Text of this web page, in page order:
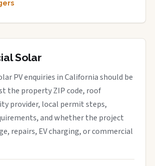
Solar
PV enquiries in California should be
the property ZIP code, roof
provider, local permit steps,
and whether the project
repairs, EV charging, or commercial